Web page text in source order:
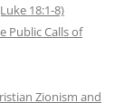
18:1-8)
Public Calls of
Zionism and